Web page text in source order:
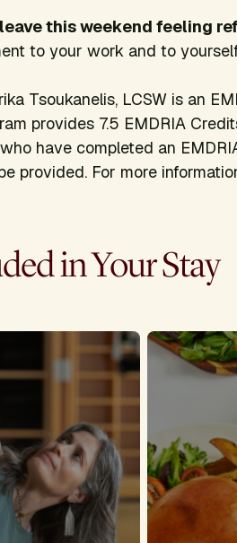
this weekend feeling
to your work and to
Tsoukanelis, LCSW is an
provides 7.5 EMDRIA
have completed an
provided. For more
in Your Stay